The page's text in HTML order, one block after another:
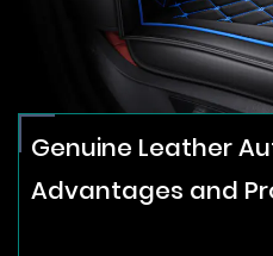
Genuine Leather
Advantages and